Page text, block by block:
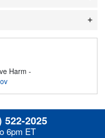
Harm -
522-2025
6pm ET